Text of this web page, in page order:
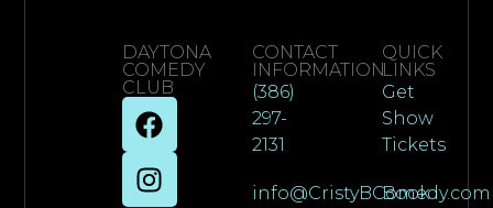
DAYTONA
COMEDY
CLUB
CONTACT
INFORMATION
(386)
297-
2131
info@CristyBComedy.com
QUICK
LINKS
Get
Show
Tickets
Book